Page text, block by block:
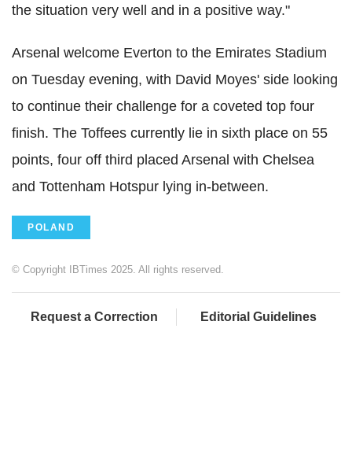
the situation very well and in a positive way."
Arsenal welcome Everton to the Emirates Stadium
on Tuesday evening, with David Moyes' side looking
to continue their challenge for a coveted top four
finish. The Toffees currently lie in sixth place on 55
points, four off third placed Arsenal with Chelsea
and Tottenham Hotspur lying in-between.
POLAND
© Copyright IBTimes 2025. All rights reserved.
Request a Correction Editorial Guidelines